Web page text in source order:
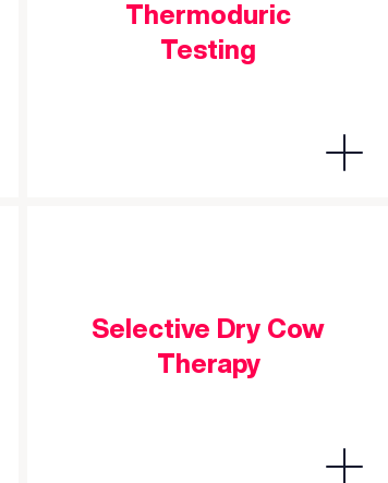
Thermoduric
Testing
Selective Dry Cow
Therapy